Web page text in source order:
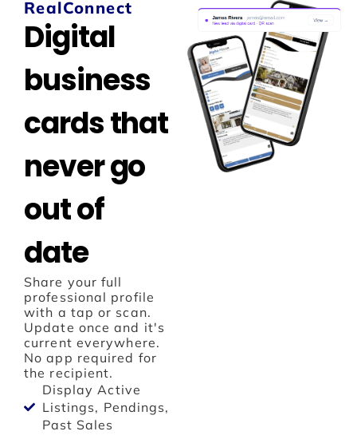
RealConnect
Digital
business
cards that
never go
out of
date
Share your full
professional profile
with a tap or scan.
Update once and it's
current everywhere.
No app required for
the recipient.
Display Active
Listings, Pendings,
Past Sales